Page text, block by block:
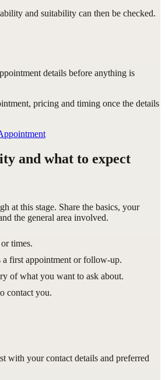
and suitability can then be checked.
details before anything is
, pricing and timing once the details
and what to expect
at this stage. Share the basics, your
the general area involved.
times.
a first appointment or follow-up.
of what you want to ask about.
contact you.
with your contact details and preferred